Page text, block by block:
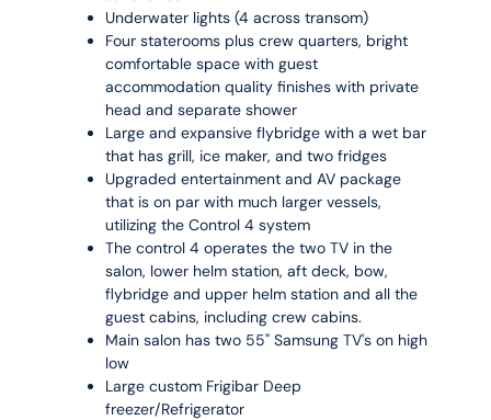
Underwater lights (4 across transom)
Four staterooms plus crew quarters, bright
comfortable space with guest
accommodation quality finishes with private
head and separate shower
Large and expansive flybridge with a wet bar
that has grill, ice maker, and two fridges
Upgraded entertainment and AV package
that is on par with much larger vessels,
utilizing the Control 4 system
The control 4 operates the two TV in the
salon, lower helm station, aft deck, bow,
flybridge and upper helm station and all the
guest cabins, including crew cabins.
Main salon has two 55" Samsung TV's on high
low
Large custom Frigibar Deep
freezer/Refrigerator